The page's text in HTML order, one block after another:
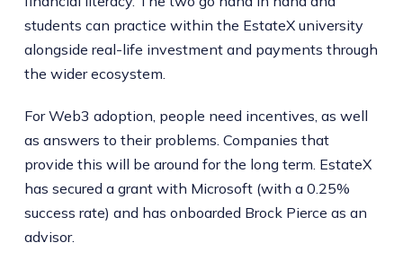
students can practice within the EstateX university
alongside real-life investment and payments through
the wider ecosystem.
For Web3 adoption, people need incentives, as well
as answers to their problems. Companies that
provide this will be around for the long term. EstateX
has secured a grant with Microsoft (with a 0.25%
success rate) and has onboarded Brock Pierce as an
advisor.